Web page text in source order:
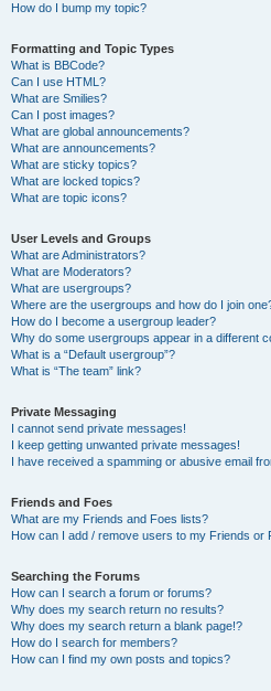
How do I bump my topic?
Formatting and Topic Types
What is BBCode?
Can I use HTML?
What are Smilies?
Can I post images?
What are global announcements?
What are announcements?
What are sticky topics?
What are locked topics?
What are topic icons?
User Levels and Groups
What are Administrators?
What are Moderators?
What are usergroups?
Where are the usergroups and how do I join
How do I become a usergroup leader?
Why do some usergroups appear in a different
What is a “Default usergroup”?
What is “The team” link?
Private Messaging
I cannot send private messages!
I keep getting unwanted private messages!
I have received a spamming or abusive email
Friends and Foes
What are my Friends and Foes lists?
How can I add / remove users to my Friends or
Searching the Forums
How can I search a forum or forums?
Why does my search return no results?
Why does my search return a blank page!?
How do I search for members?
How can I find my own posts and topics?